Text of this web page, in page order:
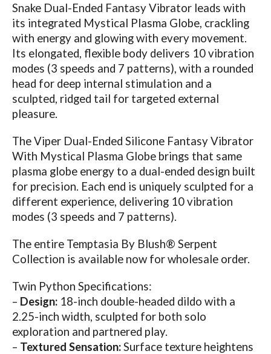
Snake Dual-Ended Fantasy Vibrator leads with
its integrated Mystical Plasma Globe, crackling
with energy and glowing with every movement.
Its elongated, flexible body delivers 10 vibration
modes (3 speeds and 7 patterns), with a rounded
head for deep internal stimulation and a
sculpted, ridged tail for targeted external
pleasure.
The Viper Dual-Ended Silicone Fantasy Vibrator
With Mystical Plasma Globe brings that same
plasma globe energy to a dual-ended design built
for precision. Each end is uniquely sculpted for a
different experience, delivering 10 vibration
modes (3 speeds and 7 patterns).
The entire Temptasia By Blush® Serpent
Collection is available now for wholesale order.
Twin Python Specifications:
– Design:18-inch double-headed dildo with a
2.25-inch width, sculpted for both solo
exploration and partnered play.
– Textured Sensation:Surface texture heightens